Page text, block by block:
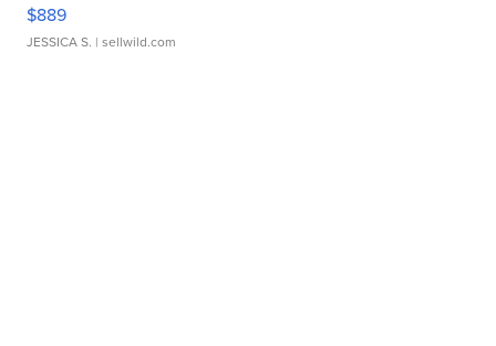
$889
JESSICA S. | sellwild.com